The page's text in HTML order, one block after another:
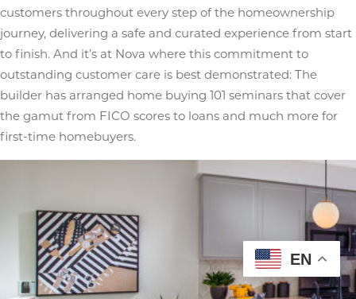
customers throughout every step of the homeownership
journey, delivering a safe and curated experience from start
to finish. And it’s at Nova where this commitment to
outstanding customer care is best demonstrated: The
builder has arranged home buying 101 seminars that cover
the gamut from FICO scores to loans and much more for
first-time homebuyers.
EN